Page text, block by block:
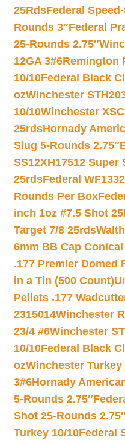
25RdsFederal
Rounds 3″Federal
25-Rounds 2.75″
12GA 3#6Remington
10/10Federal Black
ozWinchester
10/10Winchester
25rdsHornady
Slug 5-Rounds 2.75″
SS12XH17512 Super
25rdsFederal
Rounds Per Box
inch 1oz #7.5 Shot
Target 7/8 25rds
6mm BB Cap
.177 Premier Domed
in a Tin (500 Count)
Pellets .177
2315014Winchester
23/4 #6Winchester
10/10Federal Black
ozWinchester Turkey
3#6Hornady
5-Rounds 2.75″
Shot 25-Rounds
Turkey 10/10Federal